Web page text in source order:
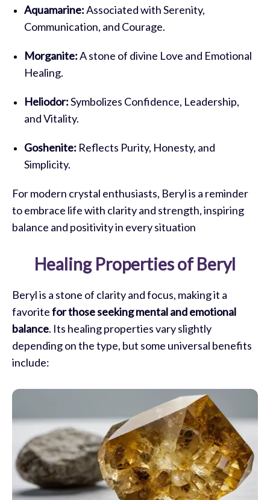
Aquamarine:Associated with Serenity,
Communication, and Courage.
Morganite:A stone of divine Love and Emotional
Healing.
Heliodor:Symbolizes Confidence, Leadership,
and Vitality.
Goshenite: Reflects Purity, Honesty, and
Simplicity.
For modern crystal enthusiasts, Beryl is a reminder
to embrace life with clarity and strength, inspiring
balance and positivity in every situation
Healing Properties of Beryl
Beryl is a stone of clarity and focus, making it a
favoritefor those seeking mental and emotional
balance. Its healing properties vary slightly
depending on the type, but some universal benefits
include: